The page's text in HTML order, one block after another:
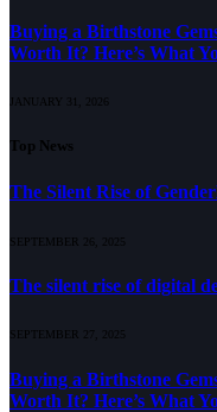
Buying a Birthstone
Worth It? Here’s What
JANUARY 31, 2026
Top News
The Silent Rise of
SEPTEMBER 26, 2025
The silent rise of digital
SEPTEMBER 27, 2025
Buying a Birthstone
Worth It? Here’s What